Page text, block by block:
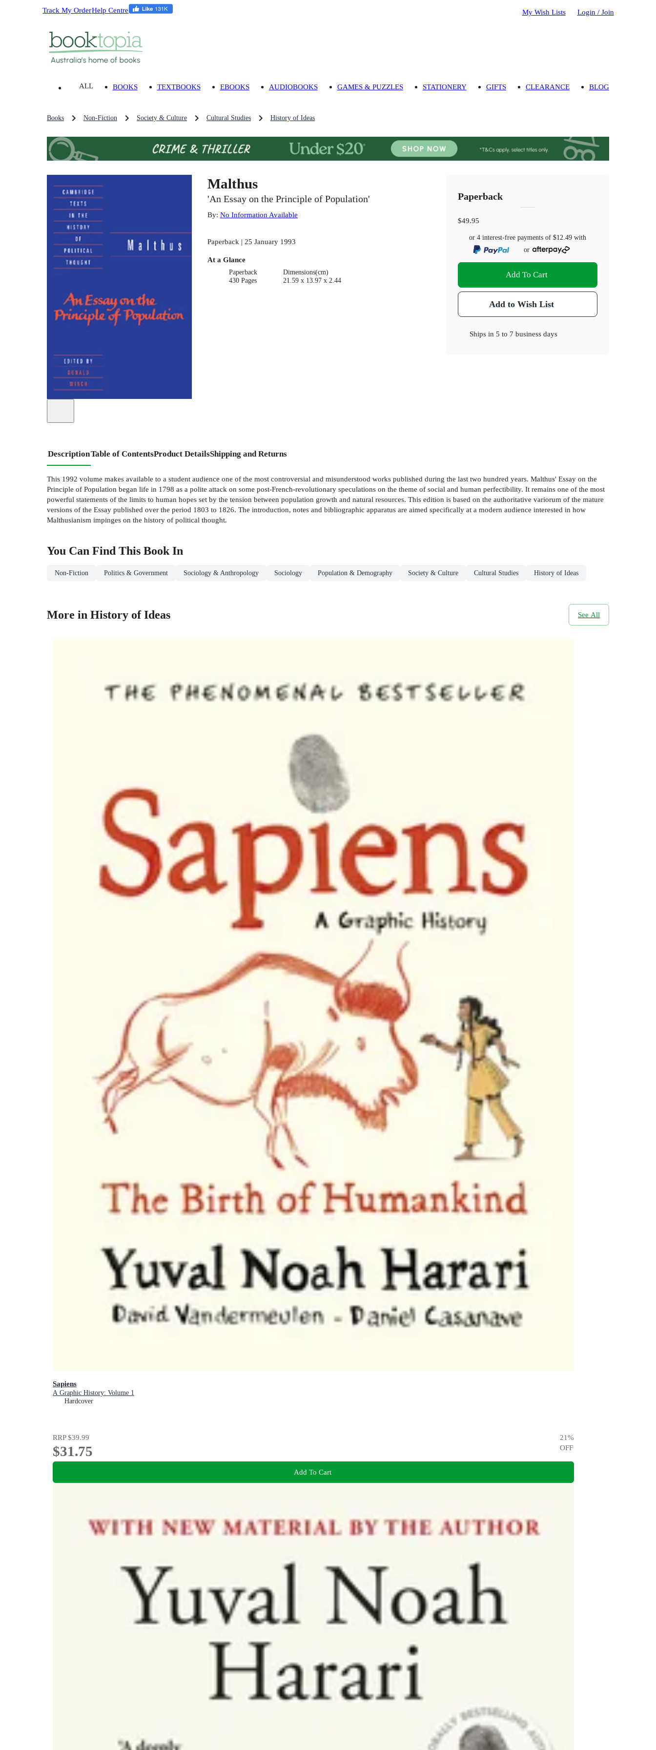
Track My OrderHelp Centre My Wish Lists Login / Join
ALL BOOKS TEXTBOOKS EBOOKS AUDIOBOOKS GAMES & PUZZLES STATIONERY GIFTS CLEARANCE BLOG
Books Non-Fiction Society & Culture Cultural Studies History of Ideas
Malthus
'An Essay on the Principle of Population'
By: No Information Available
Paperback | 25 January 1993
At a Glance
Paperback
430 Pages
Dimensions(cm)
21.59 x 13.97 x 2.44
Paperback
$49.95
or 4 interest-free payments of$12.49 with
or
Add To Cart
Add to Wish List
Ships in5 to 7 business days
DescriptionTable of ContentsProduct DetailsShipping and Returns
This 1992 volume makes available to a student audience one of the most controversial and misunderstood works published during the last two hundred years. Malthus' Essay on the
Principle of Population began life in 1798 as a polite attack on some post-French-revolutionary speculations on the theme of social and human perfectibility. It remains one of the most
powerful statements of the limits to human hopes set by the tension between population growth and natural resources. This edition is based on the authoritative variorum of the mature
versions of the Essay published over the period 1803 to 1826. The introduction, notes and bibliographic apparatus are aimed specifically at a modern audience interested in how
Malthusianism impinges on the history of political thought.
You Can Find This Book In
Non-Fiction Politics & Government Sociology & Anthropology Sociology Population & Demography Society & Culture Cultural Studies History of Ideas
More in History of Ideas See All
Sapiens
A Graphic History: Volume 1
Hardcover
RRP$39.99
$31.75
21%
OFF
Add To Cart